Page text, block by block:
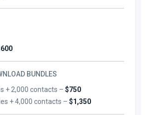
BUNDLES
+ 2,000 contacts –$750
+ 4,000 contacts –$1,350